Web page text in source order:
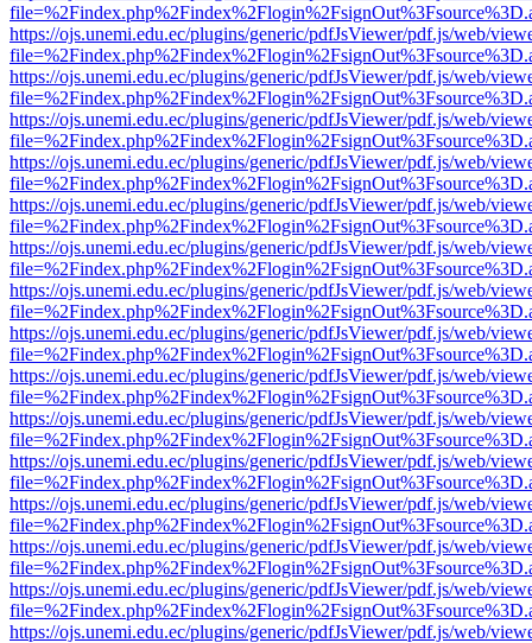
https://ojs.unemi.edu.ec/plugins/generic/pdfJsViewer/pdf.js/web/
https://ojs.unemi.edu.ec/plugins/generic/pdfJsViewer/pdf.js/web/
https://ojs.unemi.edu.ec/plugins/generic/pdfJsViewer/pdf.js/web/
https://ojs.unemi.edu.ec/plugins/generic/pdfJsViewer/pdf.js/web/
https://ojs.unemi.edu.ec/plugins/generic/pdfJsViewer/pdf.js/web/
https://ojs.unemi.edu.ec/plugins/generic/pdfJsViewer/pdf.js/web/
https://ojs.unemi.edu.ec/plugins/generic/pdfJsViewer/pdf.js/web/
https://ojs.unemi.edu.ec/plugins/generic/pdfJsViewer/pdf.js/web/
https://ojs.unemi.edu.ec/plugins/generic/pdfJsViewer/pdf.js/web/
https://ojs.unemi.edu.ec/plugins/generic/pdfJsViewer/pdf.js/web/
https://ojs.unemi.edu.ec/plugins/generic/pdfJsViewer/pdf.js/web/
https://ojs.unemi.edu.ec/plugins/generic/pdfJsViewer/pdf.js/web/
https://ojs.unemi.edu.ec/plugins/generic/pdfJsViewer/pdf.js/web/
https://ojs.unemi.edu.ec/plugins/generic/pdfJsViewer/pdf.js/web/
https://ojs.unemi.edu.ec/plugins/generic/pdfJsViewer/pdf.js/web/